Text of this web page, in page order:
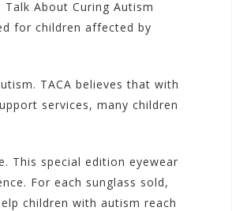
About Curing Autism
for children affected by
TACA believes that with
services, many children
This special edition eyewear
For each sunglass sold,
children with autism reach